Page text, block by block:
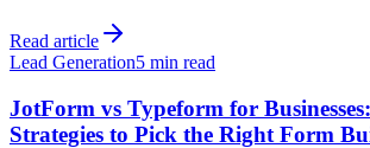
Read article
Lead Generation5 min read
JotForm vs Typeform for
Strategies to Pick the Right Form